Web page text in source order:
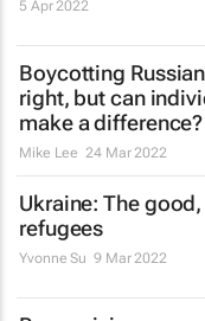
5 Apr 2022
Boycotting
right, but can
make a difference?
Mike Lee 24 Mar 2022
Ukraine: The
refugees
Yvonne Su 9 Mar 2022